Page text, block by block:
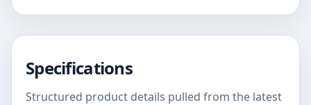
Specifications
Structured product details pulled from the latest